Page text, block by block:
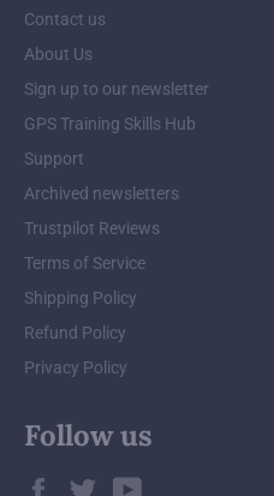
Contact us
About Us
Sign up to our newsletter
GPS Training Skills Hub
Support
Archived newsletters
Trustpilot Reviews
Terms of Service
Shipping Policy
Refund Policy
Privacy Policy
Follow us
FacebookTwitter